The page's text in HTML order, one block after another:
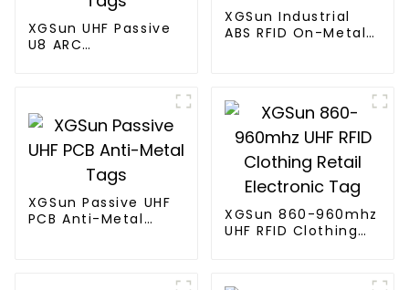
XGSun UHF Passive
U8 ARC
XGSun Industrial
ABS RFID On-Metal
XGSun Passive UHF
PCB Anti-Metal
XGSun 860-960mhz
UHF RFID Clothing